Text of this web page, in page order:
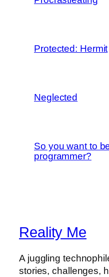
Protected: Hermit
Neglected
So you want to
programmer?
Reality Me
A juggling
stories, challenges,